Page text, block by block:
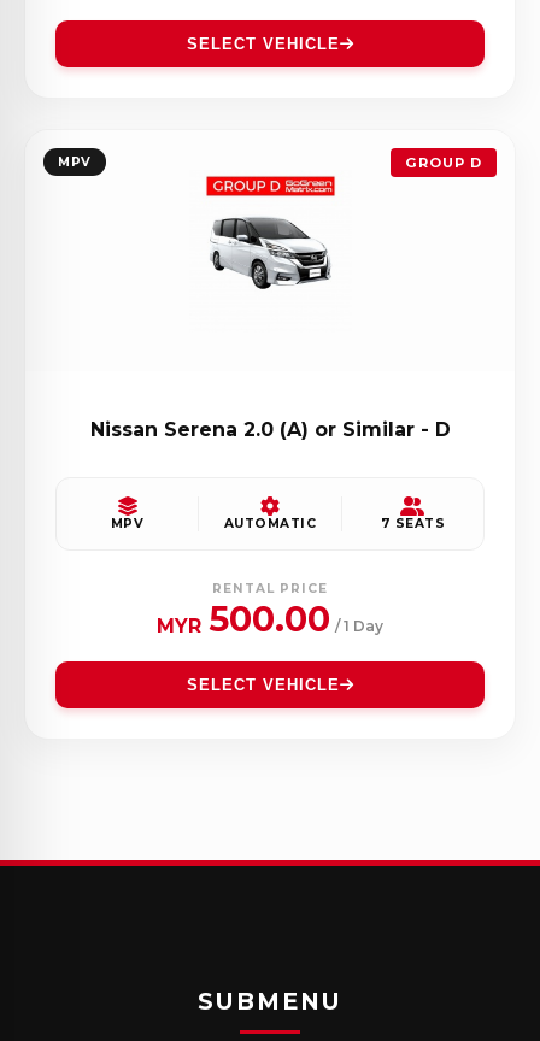
SELECT VEHICLE
MPV GROUP D
Nissan Serena 2.0 (A) or Similar - D
MPV AUTOMATIC 7 SEATS
RENTAL PRICE
MYR 500.00 / 1 Day
SELECT VEHICLE
SUBMENU